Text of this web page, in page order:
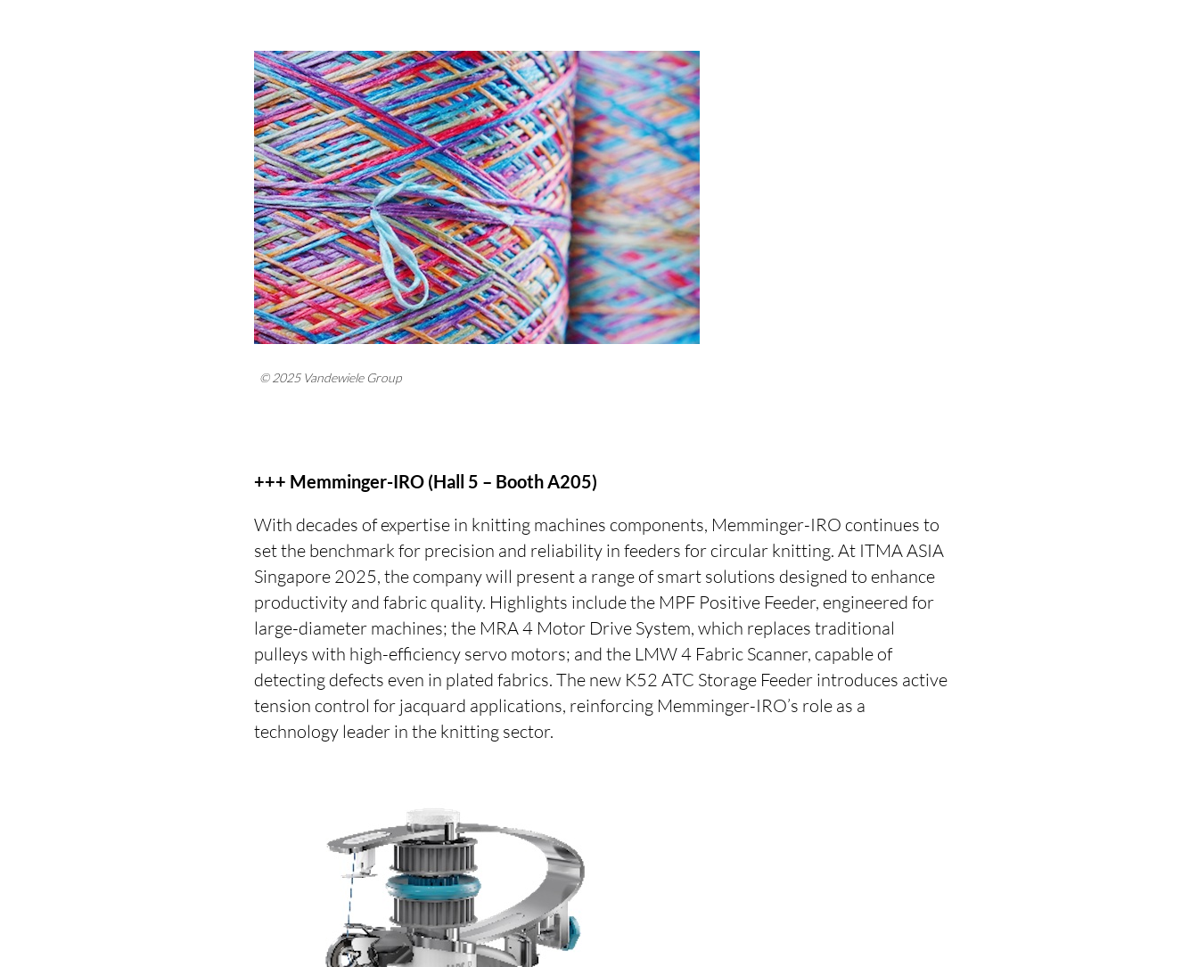
© 2025 Vandewiele Group
+++ Memminger-IRO (Hall 5 – Booth A205)
With decades of expertise in knitting machines components, Memminger-IRO continues to
set the benchmark for precision and reliability in feeders for circular knitting. At ITMA ASIA
Singapore 2025, the company will present a range of smart solutions designed to enhance
productivity and fabric quality. Highlights include the MPF Positive Feeder, engineered for
large-diameter machines; the MRA 4 Motor Drive System, which replaces traditional
pulleys with high-efficiency servo motors; and the LMW 4 Fabric Scanner, capable of
detecting defects even in plated fabrics. The new K52 ATC Storage Feeder introduces active
tension control for jacquard applications, reinforcing Memminger-IRO’s role as a
technology leader in the knitting sector.